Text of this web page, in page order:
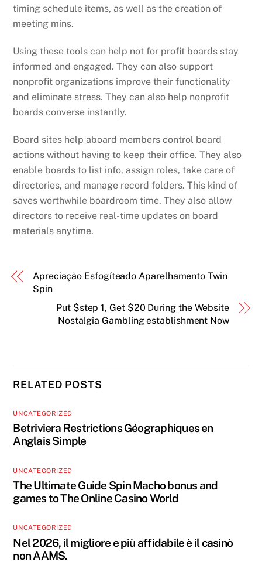
timing schedule items, as well as the creation of
meeting mins.
Using these tools can help not for profit boards stay
informed and engaged. They can also support
nonprofit organizations improve their functionality
and eliminate stress. They can also help nonprofit
boards converse instantly.
Board sites help aboard members control board
actions without having to keep their office. They also
enable boards to list info, assign roles, take care of
directories, and manage record folders. This kind of
saves worthwhile boardroom time. They also allow
directors to receive real-time updates on board
materials anytime.
Apreciação Esfogíteado Aparelhamento Twin
Spin
Put $step 1, Get $20 During the Website
Nostalgia Gambling establishment Now
RELATED POSTS
UNCATEGORIZED
Betriviera Restrictions Géographiques en
Anglais Simple
UNCATEGORIZED
The Ultimate Guide Spin Macho bonus and
games to The Online Casino World
UNCATEGORIZED
Nel 2026, il migliore e più affidabile è il casinò
non AAMS.